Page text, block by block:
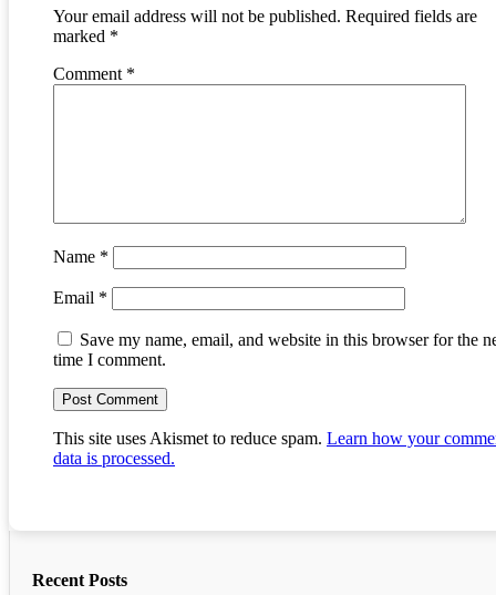
Your email address will not be published. Required fields are
marked *
Comment *
Name *
Email *
Save my name, email, and website in this browser for the
time I comment.
This site uses Akismet to reduce spam. Learn how your
data is processed.
Recent Posts